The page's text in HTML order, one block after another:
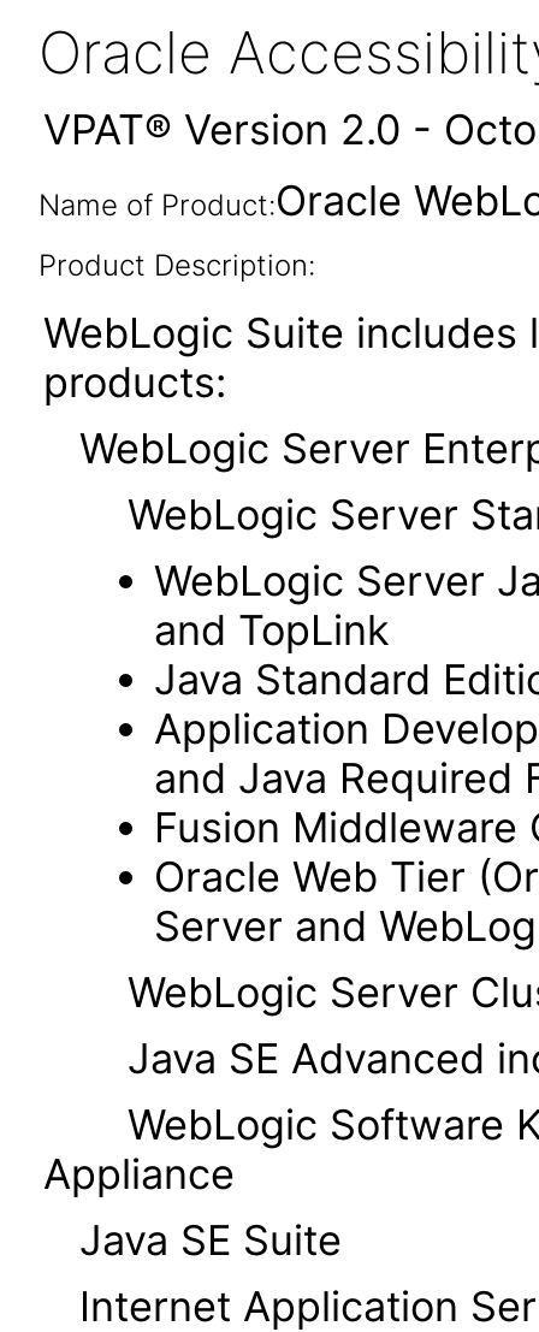
Oracle
VPAT® Version 2.0 -
Name of Product:Oracle
Product Description:
WebLogic Suite
products:
WebLogic Server
WebLogic Server
WebLogic Server
and TopLink
Java Standard
Application
and Java Required
Fusion Middleware
Oracle Web Tier
Server and
WebLogic Server
Java SE Advanced
WebLogic Software
Appliance
Java SE Suite
Internet Application